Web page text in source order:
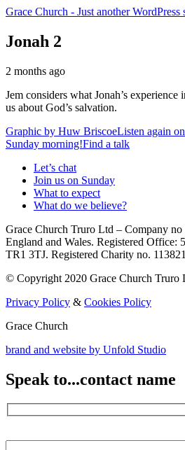
Grace Church - Just another WordPress
Jonah 2
2 months ago
Jem considers what Jonah’s
us about God’s salvation.
Graphic by Huw BriscoeListen again
Sunday morning!Find a talk
Let’s chat
Join us on Sunday
What to expect
What do we believe?
Grace Church Truro Ltd – Company no
England and Wales. Registered Office:
TR1 3TJ. Registered Charity no.
© Copyright 2020 Grace Church Truro
Privacy Policy & Cookies Policy
Grace Church
brand and website by Unfold Studio
Speak to...contact name